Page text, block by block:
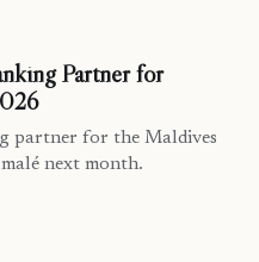
Partner for
partner for the Maldives
next month.